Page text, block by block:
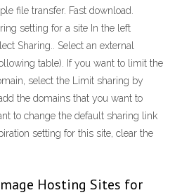
file transfer. Fast download.
setting for a site In the left
Sharing.. Select an external
table). If you want to limit the
select the Limit sharing by
the domains that you want to
to change the default sharing link
setting for this site, clear the
Hosting Sites for